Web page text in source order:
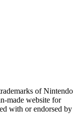
of Nintendo
made website for
with or endorsed by